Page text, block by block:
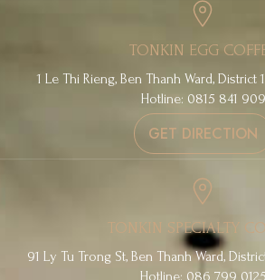
TONKIN EGG
1 Le Thi Rieng, Ben Thanh Ward, District
Hotline: 0815 841 909
GET DIRECTION
TONKIN SPECIALTY
91 Ly Tu Trong St, Ben Thanh Ward,
Hotline: 086 799 0125